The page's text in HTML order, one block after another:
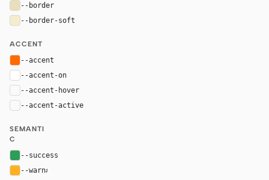
--border
--border-soft
ACCENT
--accent
--accent-on
--accent-hover
--accent-active
SEMANTI
C
--success
--warn#ffb020